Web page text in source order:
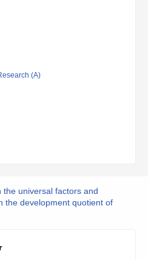
(A)
the universal factors and
the development quotient of